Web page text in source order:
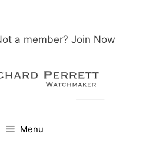
a member? Join Now
Menu